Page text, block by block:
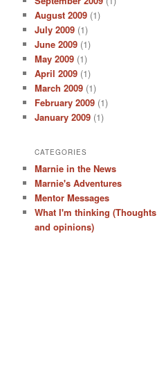
August 2009 (1)
July 2009 (1)
June 2009 (1)
May 2009 (1)
April 2009 (1)
March 2009 (1)
February 2009 (1)
January 2009 (1)
CATEGORIES
Marnie in the News
Marnie's Adventures
Mentor Messages
What I'm thinking (Thoughts
and opinions)